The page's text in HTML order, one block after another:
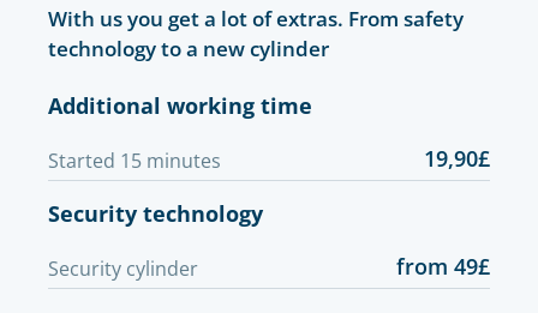
With us you get a lot of extras. From safety
technology to a new cylinder
Additional working time
Started 15 minutes
19,90£
Security technology
Security cylinder from 49£